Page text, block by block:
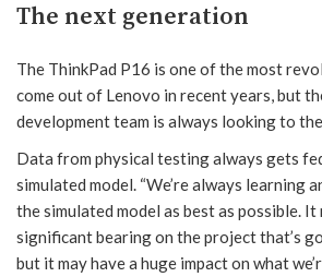
The next generation
The ThinkPad P16 is one of the most
come out of Lenovo in recent years, but
development team is always looking to
Data from physical testing always gets
simulated model. “We’re always learning
the simulated model as best as possible. It
significant bearing on the project that’s
but it may have a huge impact on what